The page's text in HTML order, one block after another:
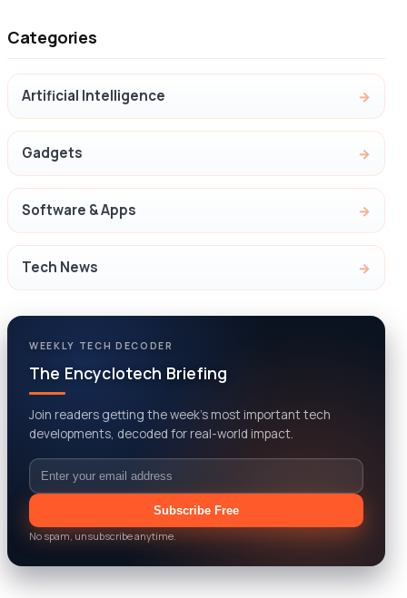
Categories
Artificial Intelligence
Gadgets
Software & Apps
Tech News
WEEKLY TECH DECODER
The Encyclotech Briefing
Join readers getting the week’s most important tech
developments, decoded for real-world impact.
Email
Subscribe Free
No spam, unsubscribe anytime.